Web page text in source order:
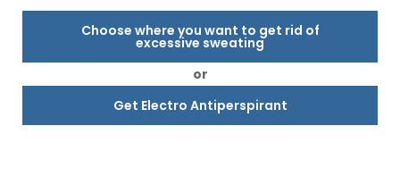
Choose where you want to get rid of
excessive sweating
or
Get Electro Antiperspirant